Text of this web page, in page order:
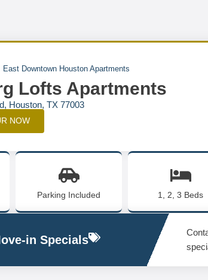
East Downtown Houston Apartments
Lofts Apartments
Houston, TX 77003
NOW
Parking Included 1, 2, 3 Beds
in Specials